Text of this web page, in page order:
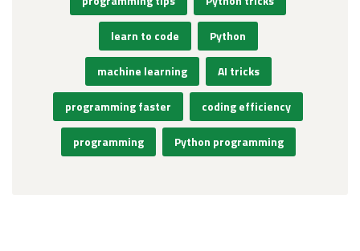
learn to code Python
machine learning AI tricks
programming faster coding efficiency
programming Python programming